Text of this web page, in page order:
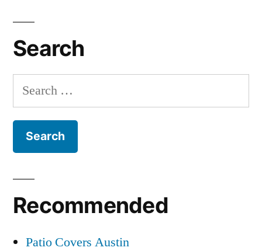
Search
Search
for:
Recommended
Patio Covers Austin